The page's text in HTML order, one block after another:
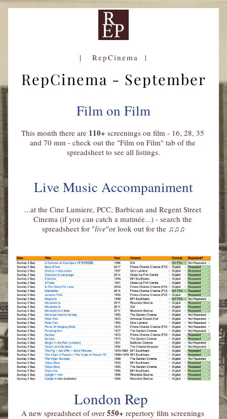
|   RepCinema  |
RepCinema - September
Film on Film
This month there are 110+ screenings on film - 16, 28, 35
and 70 mm - check out the "Film on Film" tab of the
spreadsheet to see all listings.
Live Music Accompaniment
...at the Cine Lumiere, PCC, Barbican and Regent Street
Cinema (if you can catch a matinée...) - search the
spreadsheet for "live"or look out for the ♫♫♫
London Rep
A new spreadsheet of over 550+ repertory film screenings